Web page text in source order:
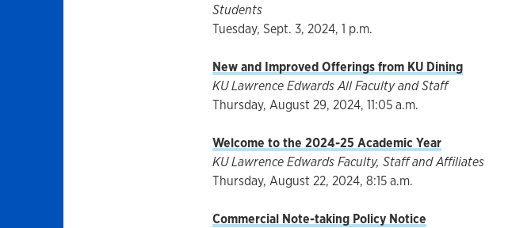
Students
Tuesday, Sept. 3, 2024, 1 p.m.
New and Improved Offerings from KU Dining
KU Lawrence Edwards All Faculty and Staff
Thursday, August 29, 2024, 11:05 a.m.
Welcome to the 2024-25 Academic Year
KU Lawrence Edwards Faculty, Staff and Affiliates
Thursday, August 22, 2024, 8:15 a.m.
Commercial Note-taking Policy Notice